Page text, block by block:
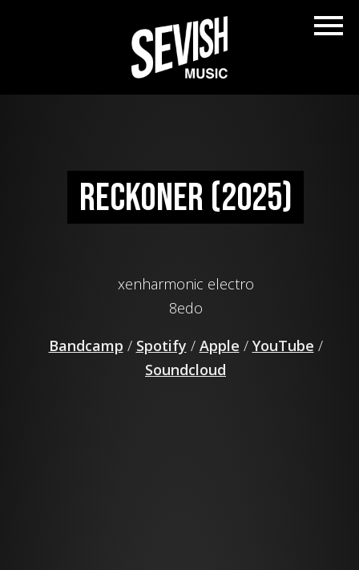
Reckoner (2025)
xenharmonic electro
8edo
Bandcamp / Spotify / Apple / YouTube /
Soundcloud